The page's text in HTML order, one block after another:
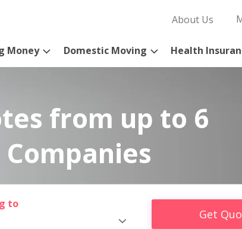
About Us
Money Domestic Moving Health
from up to 6
to
Get